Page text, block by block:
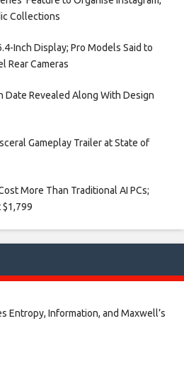
Collections​
Inch Display; Pro Models Said to
Rear Cameras​
Date Revealed Along With Design
Gameplay Trailer at State of
More Than Traditional AI PCs;
Entropy, Information, and Maxwell’s